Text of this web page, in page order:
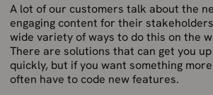
A lot of our customers talk about the
engaging content for their
wide variety of ways to do this on the
There are solutions that can get you
quickly, but if you want something
often have to code new features.